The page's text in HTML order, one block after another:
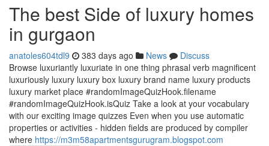
The best Side of luxury homes
in gurgaon
anatoles604tdl9 383 days ago News
Discuss
Browse luxuriantly luxuriate in one thing phrasal verb magnificent
luxuriously luxury luxury box luxury brand name luxury products
luxury market place #randomImageQuizHook.filename
#randomImageQuizHook.isQuiz Take a look at your vocabulary
with our exciting image quizzes Even when you use automatic
properties or activities - hidden fields are produced by compiler
where https://m3m58apartmentsgurugram.blogspot.com